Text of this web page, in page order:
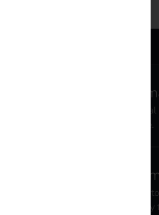
real time.
Save up